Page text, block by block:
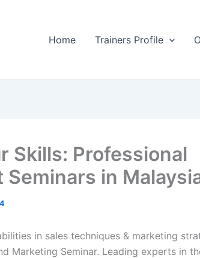
Home Trainers Profile
Skills: Professional
Seminars in
in sales techniques & marketing
Marketing Seminar. Leading experts in